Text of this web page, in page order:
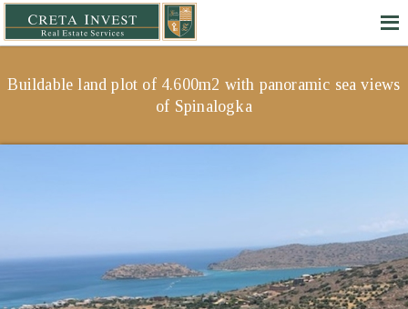
Buildable land plot of 4.600m2 with panoramic sea views
of Spinalogka